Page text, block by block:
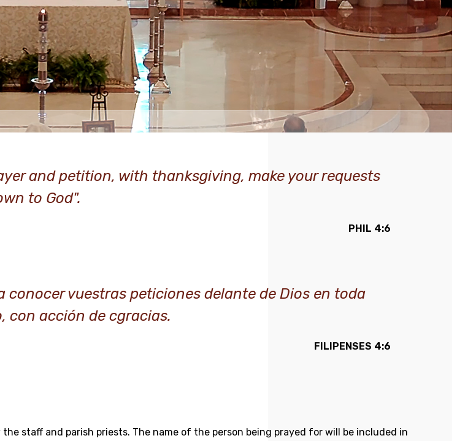
and petition, with thanksgiving, make your requests
to God".
PHIL 4:6
conocer vuestras peticiones delante de Dios en toda
con acción de cgracias.
FILIPENSES 4:6
staff and parish priests. The name of the person being prayed for will be included in